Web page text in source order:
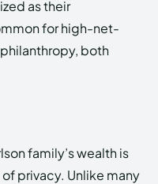
as their
for high-net-
both
family’s wealth is
privacy. Unlike many